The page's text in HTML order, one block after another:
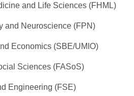
and Life Sciences (FHML)
and Neuroscience (FPN)
Economics (SBE/UMIO)
Sciences (FASoS)
Engineering (FSE)